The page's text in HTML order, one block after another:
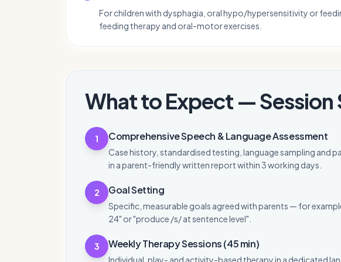
For children with dysphagia, oral hypo/hypersensitivity or
feeding therapy and oral-motor exercises.
What to Expect —
1 Comprehensive Speech & Language Assessment
Case history, standardised testing, language sampling and
in a parent-friendly written report within 3 working days.
2 Goal Setting
Specific, measurable goals agreed with parents — for
24" or "produce /s/ at sentence level".
3 Weekly Therapy Sessions (45 min)
Individual, play- and activity-based therapy in a dedicated